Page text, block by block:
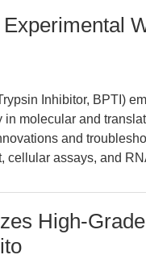
Inhibitor, BPTI)
in molecular and
and
cellular assays, and
High-